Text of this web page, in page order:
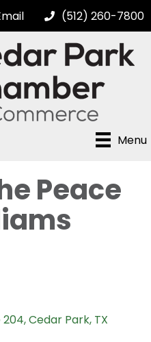
(512) 260-7800
Menu
Peace
204 Cedar Park TX